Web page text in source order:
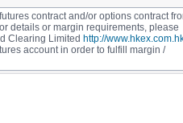
contract and/or options contract
details or margin requirements, please
Clearing Limited http://
account in order to fulfill margin /